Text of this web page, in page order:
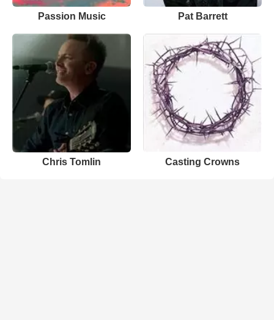
Passion Music Pat Barrett
Chris Tomlin Casting Crowns